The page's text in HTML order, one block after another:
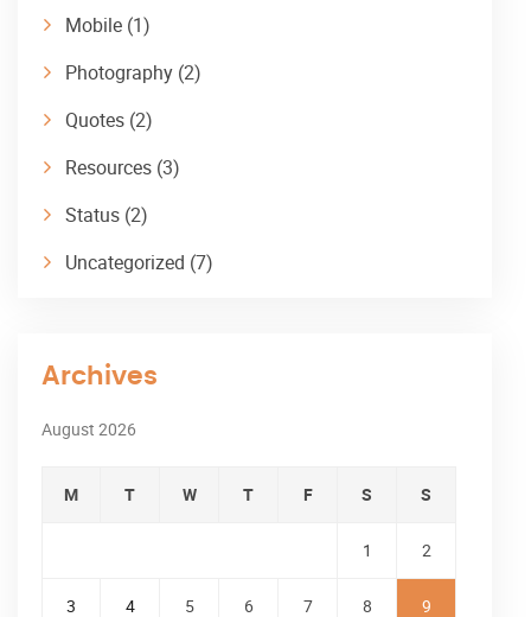
Mobile (1)
Photography (2)
Quotes (2)
Resources (3)
Status (2)
Uncategorized (7)
Archives
August 2026
M T W T F S S
1 2
3 4 5 6 7 8 9